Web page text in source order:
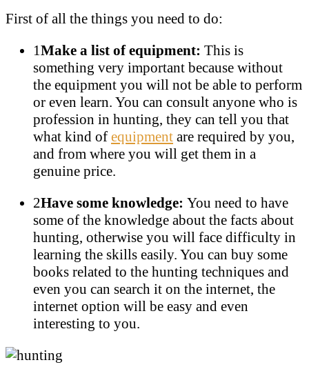
First of all the things you need to do:
1Make a list of equipment: This is
something very important because without
the equipment you will not be able to perform
or even learn. You can consult anyone who is
profession in hunting, they can tell you that
what kind of equipment are required by you,
and from where you will get them in a
genuine price.
2Have some knowledge: You need to have
some of the knowledge about the facts about
hunting, otherwise you will face difficulty in
learning the skills easily. You can buy some
books related to the hunting techniques and
even you can search it on the internet, the
internet option will be easy and even
interesting to you.